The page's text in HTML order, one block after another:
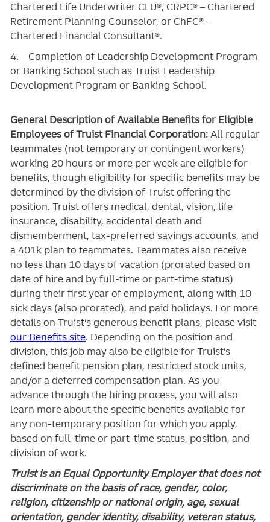
Chartered Life Underwriter CLU®, CRPC® – Chartered
Retirement Planning Counselor, or ChFC® –
Chartered Financial Consultant®.
4. Completion of Leadership Development Program
or Banking School such as Truist Leadership
Development Program or Banking School.
General Description of Available Benefits for Eligible
Employees of Truist Financial Corporation: All regular
teammates (not temporary or contingent workers)
working 20 hours or more per week are eligible for
benefits, though eligibility for specific benefits may be
determined by the division of Truist offering the
position. Truistoffers medical, dental, vision, life
insurance, disability, accidental death and
dismemberment, tax-preferred savings accounts, and
a 401k plan to teammates. Teammates also receive
no less than 10 days of vacation (prorated based on
date of hire and by full-time or part-time status)
during their first year of employment, along with 10
sick days (also prorated), and paid holidays. For more
details on Truist’s generous benefit plans, please visit
our Benefits site. Depending on the position and
division, this job may also be eligible for Truist’s
defined benefit pension plan, restricted stock units,
and/or a deferred compensation plan. As you
advance through the hiring process, you will also
learn more about the specific benefits available for
any non-temporary position for which you apply,
based on full-time or part-time status, position, and
division of work.
Truist is an Equal Opportunity Employer that does not
discriminate on the basis of race, gender, color,
religion, citizenship or national origin, age, sexual
orientation, gender identity, disability, veteran status,